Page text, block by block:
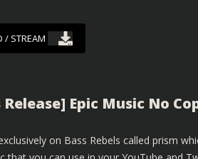
/ STREAM
Epic Music No
on Bass Rebels called prism